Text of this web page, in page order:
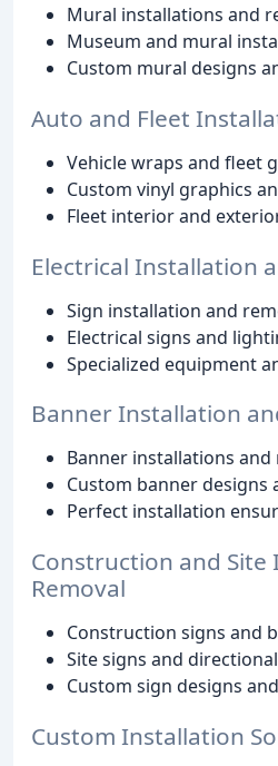
Mural installations and
Museum and mural
Custom mural designs
Auto and Fleet
Vehicle wraps and fleet
Custom vinyl graphics
Fleet interior and
Electrical Installation
Sign installation and
Electrical signs and
Specialized equipment
Banner Installation
Banner installations and
Custom banner designs
Perfect installation
Construction and Site
Removal
Construction signs and
Site signs and
Custom sign designs
Custom Installation